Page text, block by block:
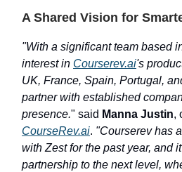
A Shared Vision for
"With a significant team based
interest in Courserev.ai's
UK, France, Spain, Portugal,
partner with established
presence." said Manna Justin,
CourseRev.ai. "Courserev has
with Zest for the past year, and
partnership to the next level,